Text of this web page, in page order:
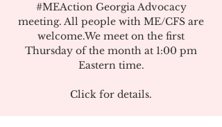
#MEAction Georgia Advocacy
meeting. All people with ME/CFS are
welcome.We meet on the first
Thursday of the month at 1:00 pm
Eastern time.
Click for details.